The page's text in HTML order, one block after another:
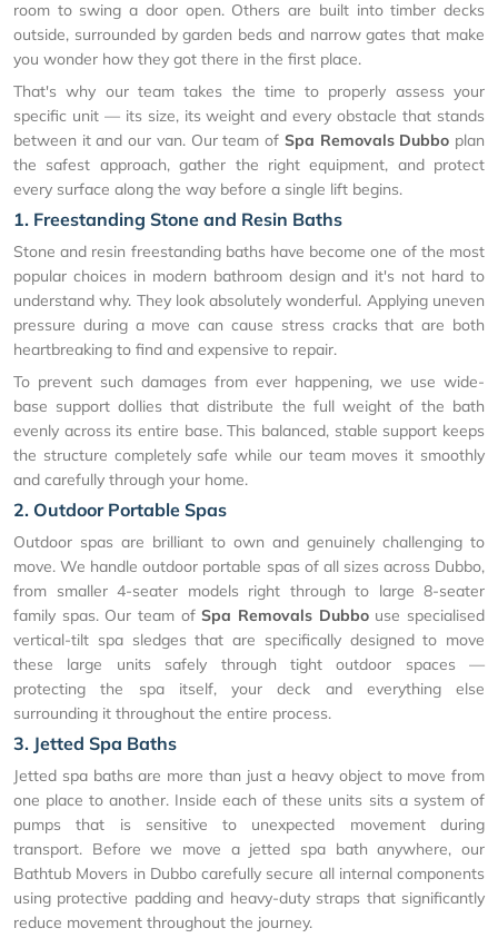
room to swing a door open. Others are built into timber decks
outside, surrounded by garden beds and narrow gates that make
you wonder how they got there in the first place.
That's why our team takes the time to properly assess your
specific unit — its size, its weight and every obstacle that stands
between it and our van. Our team of Spa Removals Dubbo plan
the safest approach, gather the right equipment, and protect
every surface along the way before a single lift begins.
1. Freestanding Stone and Resin Baths
Stone and resin freestanding baths have become one of the most
popular choices in modern bathroom design and it's not hard to
understand why. They look absolutely wonderful. Applying uneven
pressure during a move can cause stress cracks that are both
heartbreaking to find and expensive to repair.
To prevent such damages from ever happening, we use wide-
base support dollies that distribute the full weight of the bath
evenly across its entire base. This balanced, stable support keeps
the structure completely safe while our team moves it smoothly
and carefully through your home.
2. Outdoor Portable Spas
Outdoor spas are brilliant to own and genuinely challenging to
move. We handle outdoor portable spas of all sizes across Dubbo,
from smaller 4-seater models right through to large 8-seater
family spas. Our team ofSpa Removals Dubbouse specialised
vertical-tilt spa sledges that are specifically designed to move
these large units safely through tight outdoor spaces —
protecting the spa itself, your deck and everything else
surrounding it throughout the entire process.
3. Jetted Spa Baths
Jetted spa baths are more than just a heavy object to move from
one place to another. Inside each of these units sits a system of
pumps that is sensitive to unexpected movement during
transport. Before we move a jetted spa bath anywhere, our
Bathtub Movers in Dubbo carefully secure all internal components
using protective padding and heavy-duty straps that significantly
reduce movement throughout the journey.